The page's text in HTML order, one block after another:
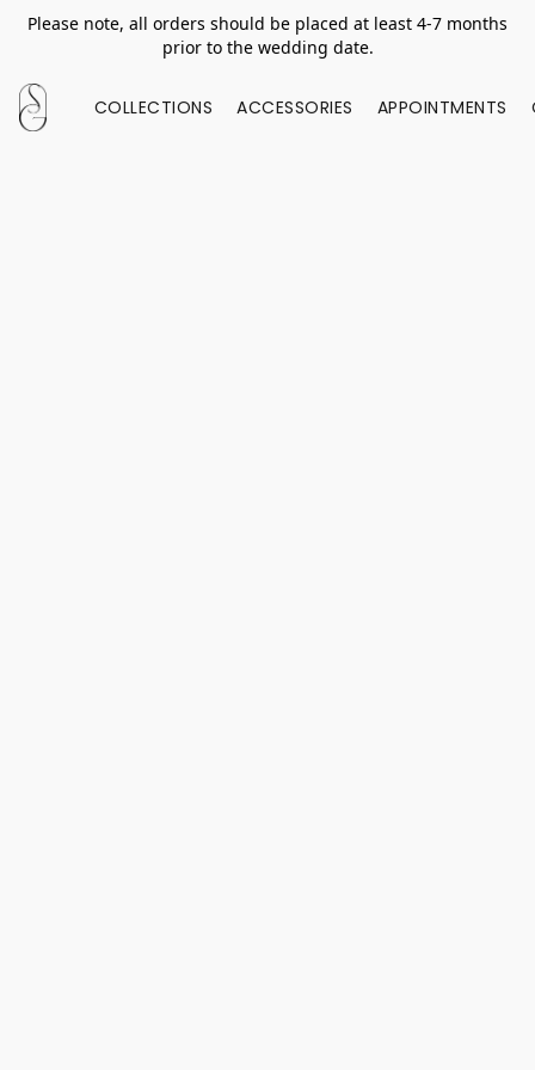
Please note, all orders should be placed at least 4-7 months
prior to the wedding date.
COLLECTIONS ACCESSORIES APPOINTMENTS